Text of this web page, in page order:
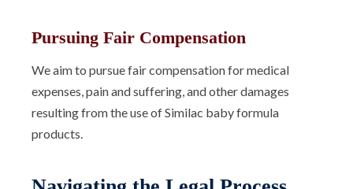
Pursuing Fair Compensation
We aim to pursue fair compensation for medical
expenses, pain and suffering, and other damages
resulting from the use of Similac baby formula
products.